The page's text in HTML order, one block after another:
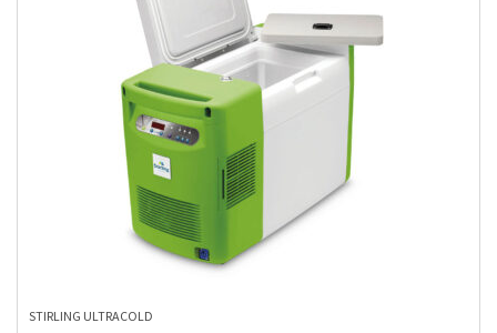
STIRLING ULTRACOLD